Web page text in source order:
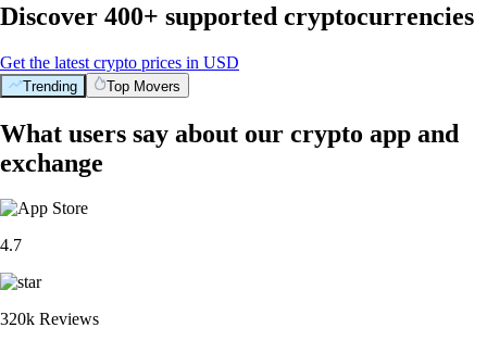
Discover 400+ supported cryptocurrencies
Get the latest crypto prices in USD
Trending Top Movers
What users say about our crypto app and
exchange
4.7
320k Reviews